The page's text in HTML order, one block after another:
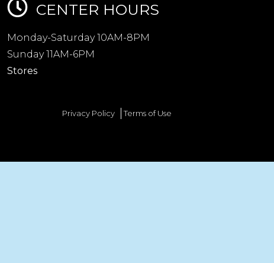
CENTER HOURS
Monday-Saturday 10AM-8PM
Sunday 11AM-6PM
Stores
Privacy Policy Terms of Use